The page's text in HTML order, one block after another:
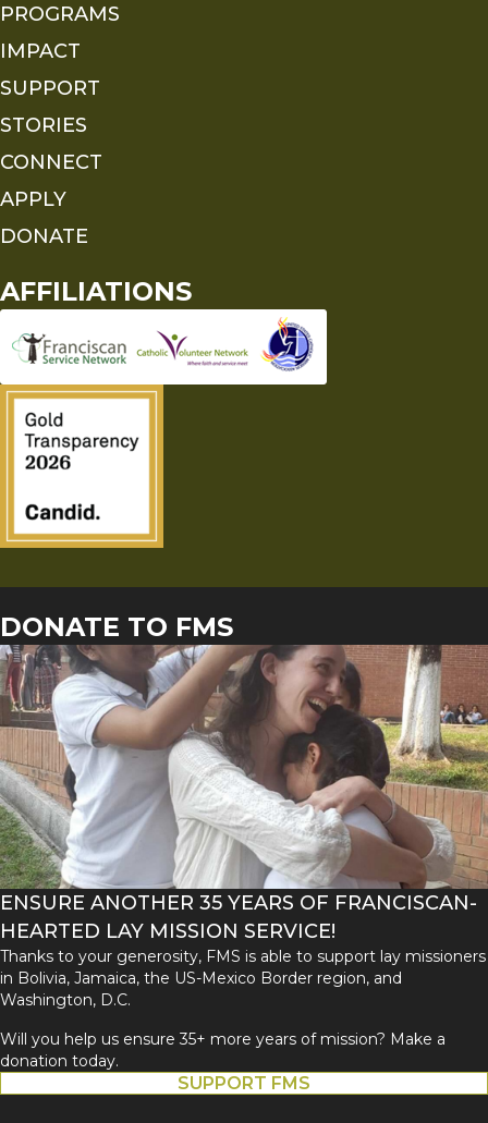
PROGRAMS
IMPACT
SUPPORT
STORIES
CONNECT
APPLY
DONATE
AFFILIATIONS
DONATE TO FMS
ENSURE ANOTHER 35 YEARS OF FRANCISCAN-
HEARTED LAY MISSION SERVICE!
Thanks to your generosity, FMS is able to support lay missioners
in Bolivia, Jamaica, the US-Mexico Border region, and
Washington, D.C.
Will you help us ensure 35+ more years of mission? Make a
donation today.
SUPPORT FMS